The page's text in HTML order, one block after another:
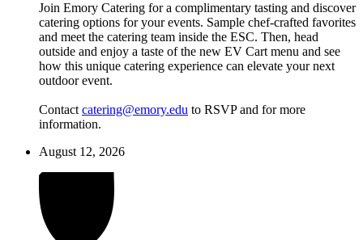
Join Emory Catering for a complimentary tasting and discover
catering options for your events. Sample chef-crafted favorites
and meet the catering team inside the ESC. Then, head
outside and enjoy a taste of the new EV Cart menu and see
how this unique catering experience can elevate your next
outdoor event.
Contact catering@emory.edu to RSVP and for more
information.
August 12, 2026